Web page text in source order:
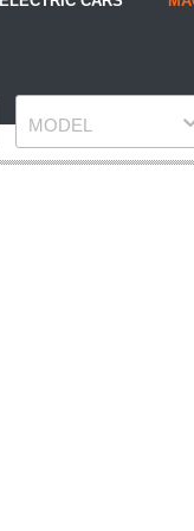
MODEL